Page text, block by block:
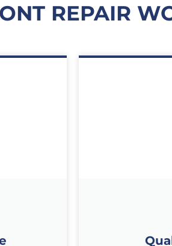
REPAIR